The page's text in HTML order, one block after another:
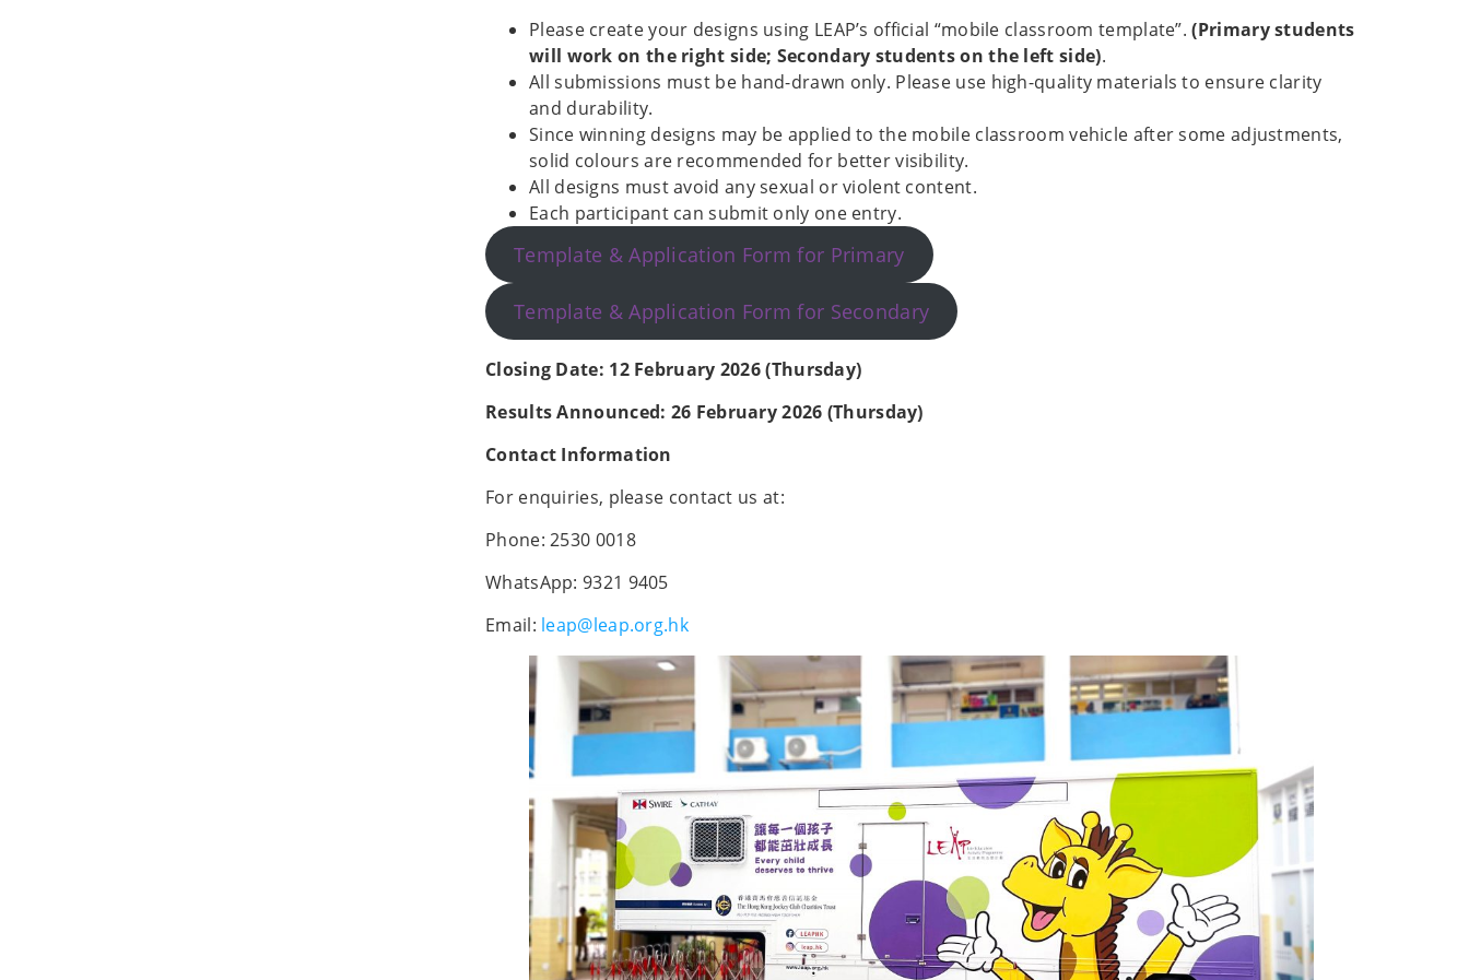
Please create your designs using LEAP’s official “mobile classroom template”.(Primary students
will work on the right side; Secondary students on the left side).
All submissions must be hand-drawn only. Please use high-quality materials to ensure clarity
and durability.
Since winning designs may be applied to the mobile classroom vehicle after some adjustments,
solid colours are recommended for better visibility.
All designs must avoid any sexual or violent content.
Each participant can submit only one entry.
Template & Application Form for Primary
Template & Application Form for Secondary
Closing Date: 12 February 2026 (Thursday)
Results Announced: 26 February 2026 (Thursday)
Contact Information
For enquiries, please contact us at:
Phone: 2530 0018
WhatsApp: 9321 9405
Email: leap@leap.org.hk